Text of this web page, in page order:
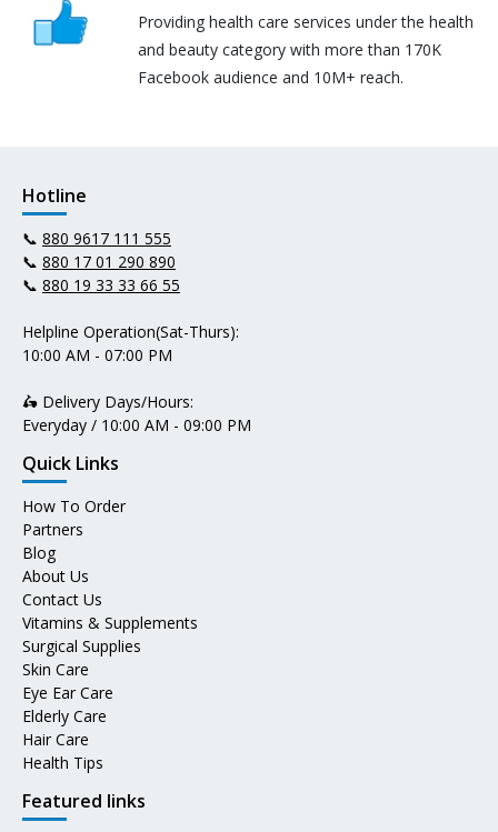
Providing health care services under the health
and beauty category with more than 170K
Facebook audience and 10M+ reach.
Hotline
📞 880 9617 111 555
📞 880 17 01 290 890
📞 880 19 33 33 66 55
Helpline Operation(Sat-Thurs):
10:00 AM - 07:00 PM
🛵 Delivery Days/Hours:
Everyday / 10:00 AM - 09:00 PM
Quick Links
How To Order
Partners
Blog
About Us
Contact Us
Vitamins & Supplements
Surgical Supplies
Skin Care
Eye Ear Care
Elderly Care
Hair Care
Health Tips
Featured links